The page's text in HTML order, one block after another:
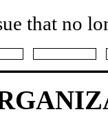
that no